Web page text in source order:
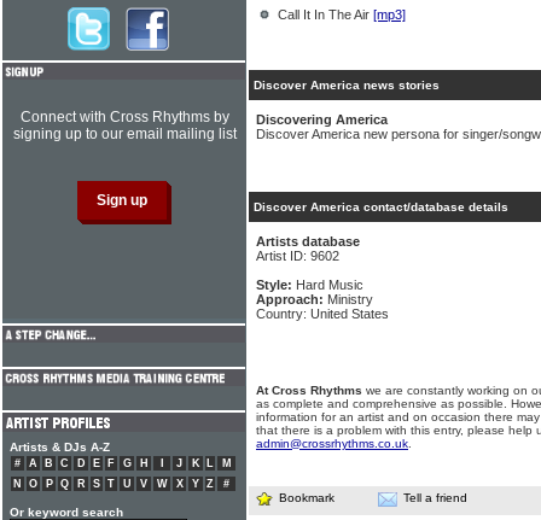
Call It In The Air [mp3]
Discover America news stories
Discovering America
Discover America new persona for singer/
Discover America contact/database details
Artists database
Artist ID: 9602
Style: Hard Music
Approach: Ministry
Country: United States
At Cross Rhythms we are constantly working on
as complete and comprehensive as possible.
information for an artist and on occasion there
that there is a problem with this entry, please help
admin@crossrhythms.co.uk
Bookmark Tell a friend
Connect with Cross Rhythms by
signing up to our email mailing list
Artists & DJs A-Z
# A B C D E F G H J K L
M
N
O P Q R S T U V W X Y Z #
Or keyword search